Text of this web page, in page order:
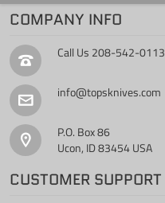
COMPANY INFO
Call Us 208-542-0113
info@topsknives.com
P.O. Box 86
Ucon, ID 83454 USA
CUSTOMER SUPPORT